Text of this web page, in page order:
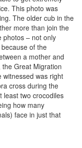
This photo was
The older cub in the
more than join the
photos – not only
of the
a mother and
Great Migration
witnessed was right
cross during the
least two crocodiles
how many
face in just that